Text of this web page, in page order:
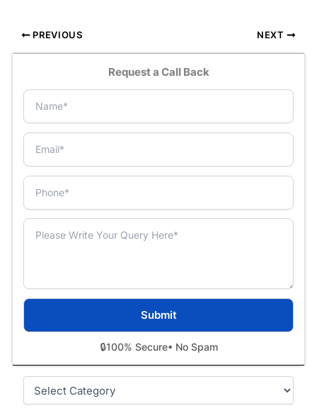
PREVIOUS NEXT
Request a Call Back
🔒100% Secure• No Spam
Categories